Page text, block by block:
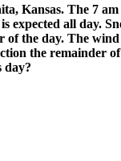
Kansas. The 7
expected all day.
of the day. The
the remainder
day?